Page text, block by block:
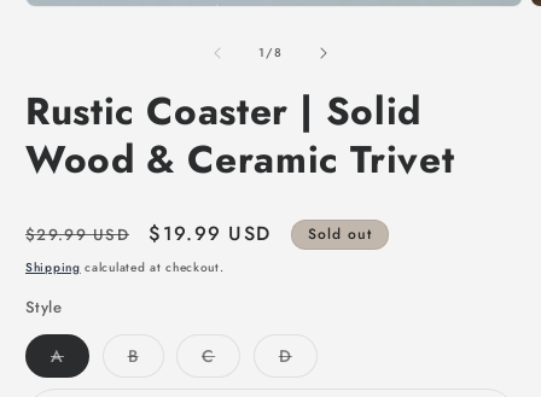
1/of
8
Rustic Coaster | Solid
Wood & Ceramic Trivet
Regular
price
$29.99 USD
Sale
price
$19.99 USD Sold out
Shipping calculated at checkout.
Style
AVariant
sold
BVariant CVariant DVariant